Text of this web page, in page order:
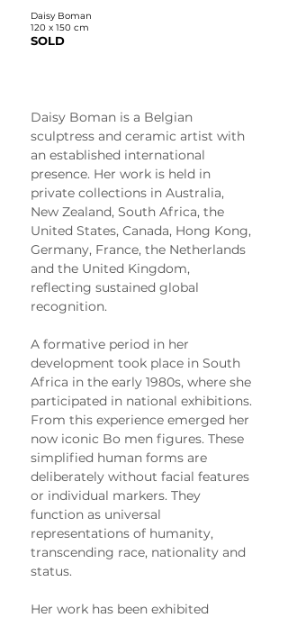
Daisy Boman
120 x 150 cm
SOLD
Daisy Boman is a Belgian
sculptress and ceramic artist with
an established international
presence. Her work is held in
private collections in Australia,
New Zealand, South Africa, the
United States, Canada, Hong Kong,
Germany, France, the Netherlands
and the United Kingdom,
reflecting sustained global
recognition.
A formative period in her
development took place in South
Africa in the early 1980s, where she
participated in national exhibitions.
From this experience emerged her
now iconic Bo men figures. These
simplified human forms are
deliberately without facial features
or individual markers. They
function as universal
representations of humanity,
transcending race, nationality and
status.
Her work has been exhibited